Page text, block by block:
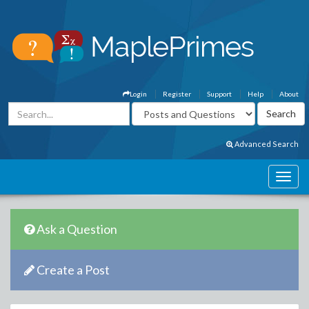
About
Help
Support
Register
Login
Advanced Search
Ask a Question
Create a Post